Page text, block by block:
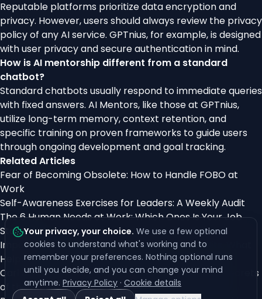
Your privacy, your choice. We use a few optional
cookies to understand what's working and to
remember your preferences. Nothing optional runs
until you decide, and you can change your mind
anytime. Privacy Policy · Cookie details
Reputable platforms prioritize data encryption and
privacy. However, users should always review the privacy
policy of any AI service. GPTnius, for example, is designed
with user privacy and secure authentication in mind.
How is AI mentorship different from a standard
chatbot?
Standard chatbots usually respond to immediate queries
with fixed answers. AI Mentors, like those at GPTnius,
utilize long-term memory, context retention, and
specific training on proven frameworks to guide users
through ongoing development and goal tracking.
Related Articles
Fear of Becoming Obsolete: How to Handle FOBO at
Work
Self-Awareness Exercises for Leaders: A Weekly Audit
The 6 Human Needs at Work: Which Ones Is Your Job
Starving?
Imposter Syndrome After Promotion: Why It Hits, What
Helps
Carl Jung’s Archetypes Explained: Unlocking the Secrets
of the Collective Unconscious